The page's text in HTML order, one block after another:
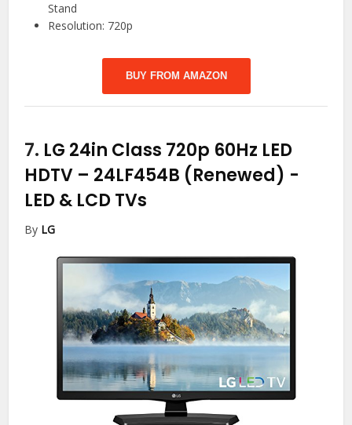
Stand
Resolution: 720p
BUY FROM AMAZON
7. LG 24in Class 720p 60Hz LED
HDTV – 24LF454B (Renewed) -
LED & LCD TVs
By LG